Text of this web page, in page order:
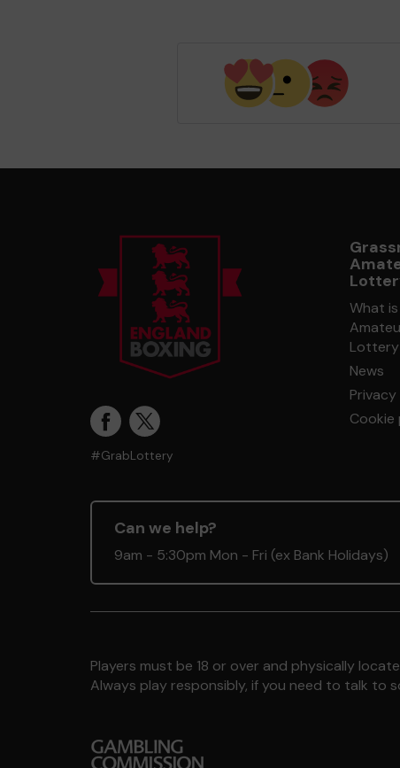
#GrabLottery
What
Lottery
News
Privacy
Cookie
Can we help?
9am - 5:30pm Mon - Fri (ex Bank Holidays)
Players must be 18 or over and physically
Always play responsibly, if you need to talk to